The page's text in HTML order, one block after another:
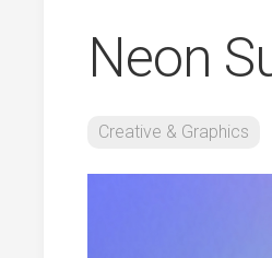
Neon
Creative & Graphics